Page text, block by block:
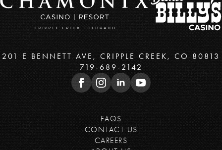
201 E BENNETT AVE, CRIPPLE CREEK, CO 80813
719-689-2142
FAQS
CONTACT US
CAREERS